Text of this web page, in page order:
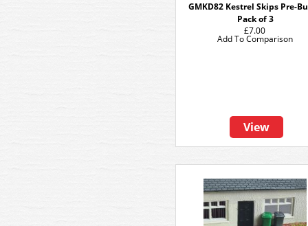
GMKD82 Kestrel Skips Pre-
Pack of 3
£7.00
View
Add To Comparison